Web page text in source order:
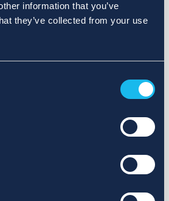
information that you’ve
they’ve collected from your use